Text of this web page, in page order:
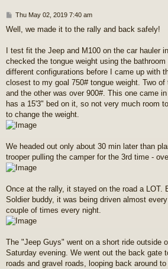
P
s
Thu May 02, 2019 7:40 am
Well, we made it to the rally and back safely!
I test fit the Jeep and M100 on the car hauler
checked the tongue weight using the
different configurations before I came up with
closest to my goal 750# tongue weight. Two
and the other was over 900#. This one came
has a 15'3" bed on it, so not very much room
to change the weight.
We headed out only about 30 min later than
trooper pulling the camper for the 3rd time -
Once at the rally, it stayed on the road a LOT.
Soldier buddy, it was being driven almost
couple of times every night.
The "Jeep Guys" went on a short ride outside
Saturday evening. We went out the back gate
roads and gravel roads, looping back around